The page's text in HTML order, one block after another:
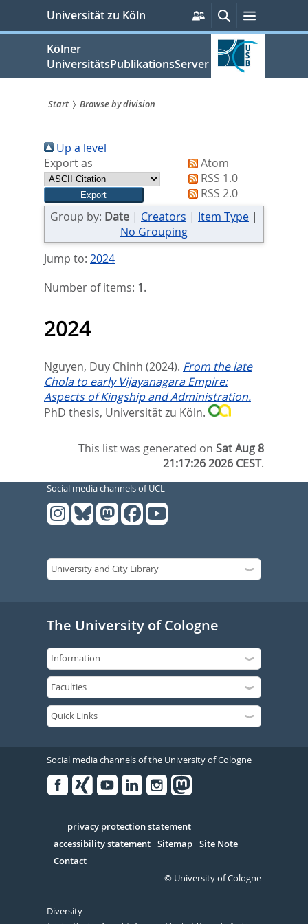
springen
Universität zu Köln
Persönliche
Services
SucheMenü
Kölner
UniversitätsPublikationsServer
sind
hier:
Start Browse by division
Up a level
Export as
Atom
RSS 1.0
RSS 2.0
Group by: Date | Creators | Item Type |
No Grouping
Jump to: 2024
Number of items: 1.
2024
Nguyen, Duy Chinh (2024). From the late
Chola to early Vijayanagara Empire:
Aspects of Kingship and Administration.
PhD thesis, Universität zu Köln.
This list was generated onSat Aug 8
21:17:26 2026 CEST.
Social media channels of UCL
The University of Cologne
Social media channels of the University of Cologne
Serivce
privacy protection statement
accessibility statement Sitemap Site Note
Contact
© University of Cologne
Diversity